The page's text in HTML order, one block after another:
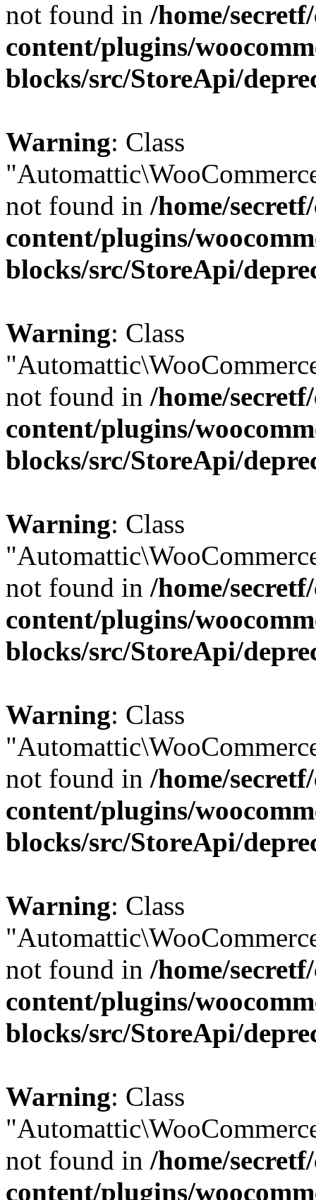
not found in /home/
content/plugins/
blocks/src/StoreApi/
Warning: Class
not found in /home/
content/plugins/
blocks/src/StoreApi/
Warning: Class
not found in /home/
content/plugins/
blocks/src/StoreApi/
Warning: Class
not found in /home/
content/plugins/
blocks/src/StoreApi/
Warning: Class
not found in /home/
content/plugins/
blocks/src/StoreApi/
Warning: Class
not found in /home/
content/plugins/
blocks/src/StoreApi/
Warning: Class
not found in /home/
content/plugins/